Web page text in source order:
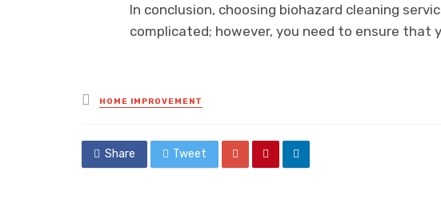
In conclusion, choosing biohazard cleaning
complicated; however, you need to ensure that
Posted
in
HOME IMPROVEMENT
Share Tweet